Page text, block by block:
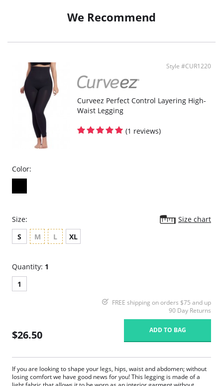
We Recommend
Style #CUR1220
Curveez Perfect Control Layering High-
Waist Legging
(1 reviews)
Color:
Size:
Size chart
S
M L XL
Quantity: 1
1
FREE shipping on orders $75 and up
90 Day Returns
$26.50 ADD TO BAG
If you are looking to shape your legs, hips, waist and abdomen; without
losing comfort we have good news for you! This legging is made of a